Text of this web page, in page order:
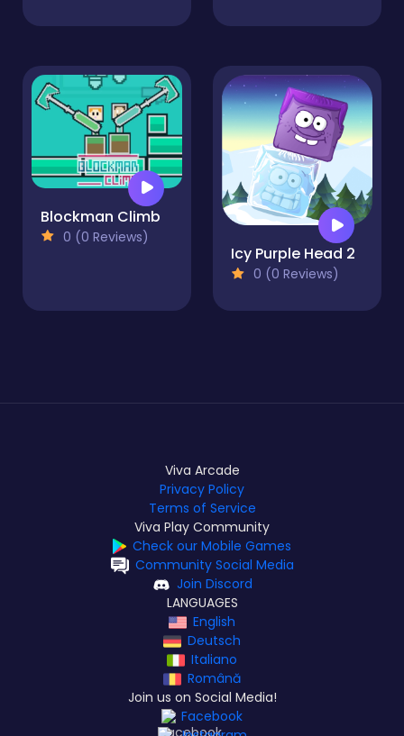
Blockman Climb
0 (0 Reviews)
Icy Purple Head 2
0 (0 Reviews)
Viva Arcade
Privacy Policy
Terms of Service
Viva Play Community
Check our Mobile Games
Community Social Media
Join Discord
LANGUAGES
English
Deutsch
Italiano
Română
Join us on Social Media!
Facebook